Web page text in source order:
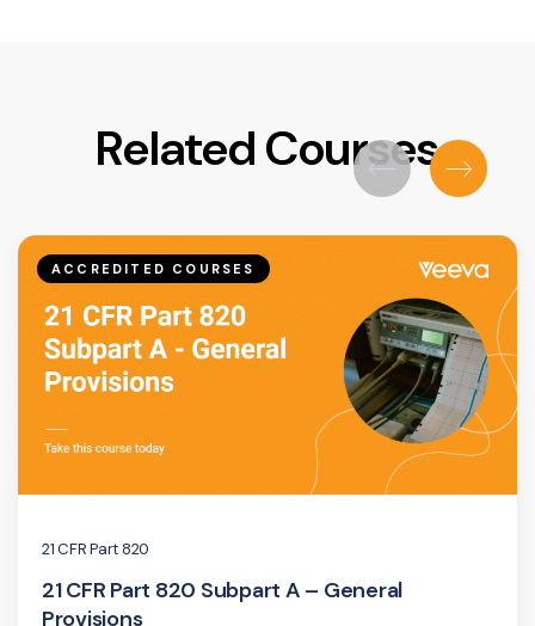
Related Courses
ACCREDITED COURSES
21 CFR Part 820
21 CFR Part 820 Subpart A – General
Provisions